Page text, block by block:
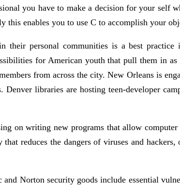
you have to make a decision for your self
enables you to use C to accomplish your
personal communities is a best
for American youth that pull them in
from across the city. New Orleans is
libraries are hosting teen-developer
on writing new programs that allow
reduces the dangers of viruses and
Norton security goods include essential